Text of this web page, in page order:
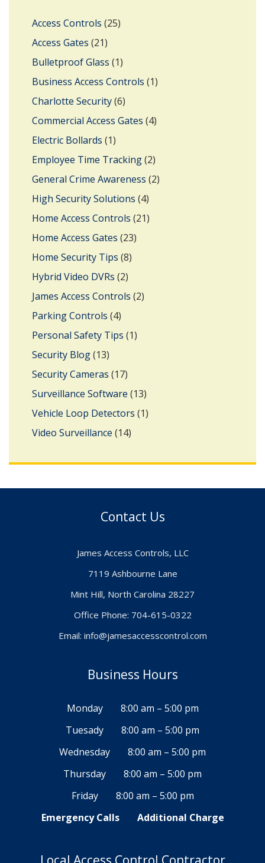
Access Controls (25)
Access Gates (21)
Bulletproof Glass (1)
Business Access Controls (1)
Charlotte Security(6)
Commercial Access Gates (4)
Electric Bollards (1)
Employee Time Tracking(2)
General Crime Awareness (2)
High Security Solutions (4)
Home Access Controls (21)
Home Access Gates (23)
Home Security Tips (8)
Hybrid Video DVRs (2)
James Access Controls (2)
Parking Controls (4)
Personal Safety Tips (1)
Security Blog(13)
Security Cameras (17)
Surveillance Software (13)
Vehicle Loop Detectors (1)
Video Surveillance (14)
Contact Us
James Access Controls, LLC
7119 Ashbourne Lane
Mint Hill, North Carolina 28227
Office Phone: 704-615-0322
Email: info@jamesaccesscontrol.com
Business Hours
Monday
8:00 am – 5:00 pm
Tuesady
8:00 am – 5:00 pm
Wednesday
8:00 am – 5:00 pm
Thursday
8:00 am – 5:00 pm
Friday
8:00 am – 5:00 pm
Emergency Calls
Additional Charge